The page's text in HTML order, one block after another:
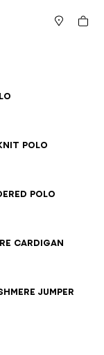
Cart
polo
polo
cardigan
jumper